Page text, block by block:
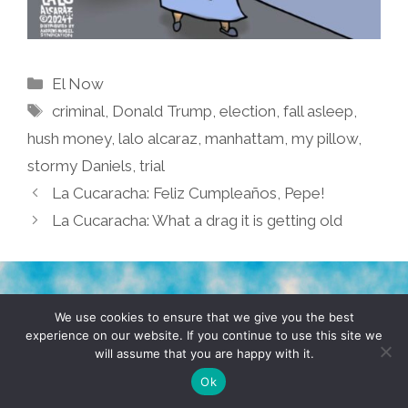
Categories
El Now
Tags
criminal Donald Trump ,election ,fall asleep
hush money, lalo alcaraz manhattam my pillow,
stormy Daniels trial
La Cucaracha: Feliz Cumpleaños, Pepe!
La Cucaracha: What a drag it is getting old
TERMS & CONDITIONS PRIVACY POLICY
© 2026 POCHO.COM. ALL RIGHTS RESERVED, YO! SITE
DENNIS WILEN
We use cookies to ensure that we give you the best
experience on our website. If you continue to use this site we
will assume that you are happy with it.
Ok